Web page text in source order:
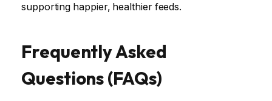
supporting happier, healthier feeds.
Frequently Asked
Questions (FAQs)